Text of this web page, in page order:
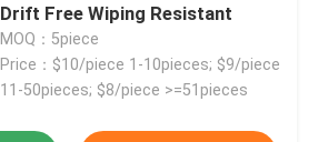
Drift Free Wiping Resistant
MOQ：5piece
Price：$10/piece 1-10pieces; $9/piece
11-50pieces; $8/piece >=51pieces